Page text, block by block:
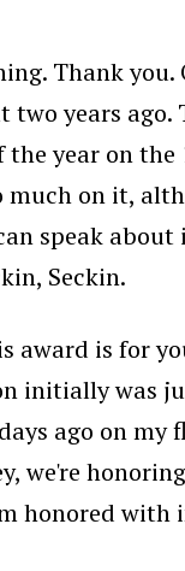
Thank
two years
year on
much on it,
speak
Seckin.
award is for
initially was
ago on
we're
honored with